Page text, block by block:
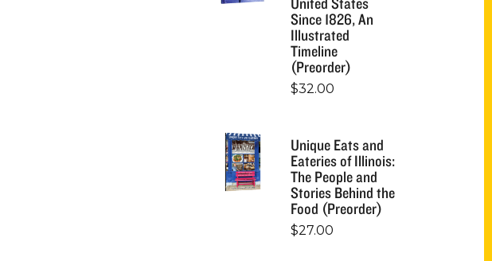
Since 1826, An
Illustrated
Timeline
(Preorder)
$32.00
Unique Eats and
Eateries of Illinois:
The People and
Stories Behind the
Food (Preorder)
$27.00